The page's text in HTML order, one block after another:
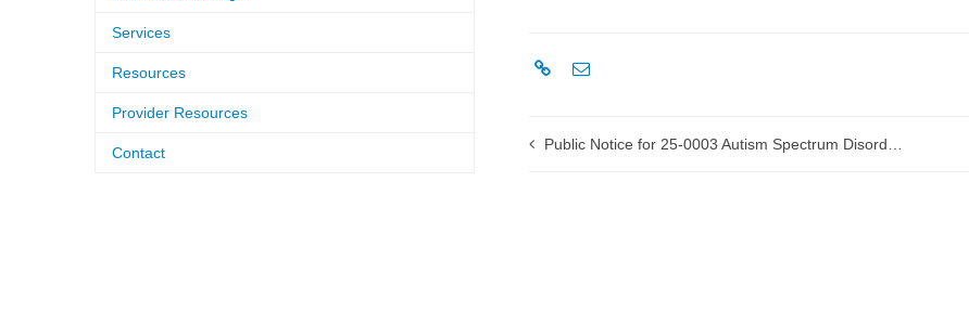
Public Notice for 25-0003 Autism Spectrum Disorder (ASD) Rates
Services
Resources
Provider Resources
Contact